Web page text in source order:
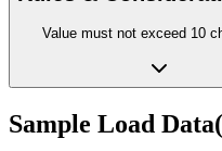
Value must not exceed 10
Sample Load Data(